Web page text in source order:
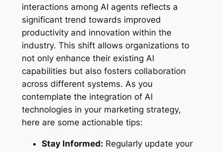
interactions among AI agents reflects a
significant trend towards improved
productivity and innovation within the
industry. This shift allows organizations to
not only enhance their existing AI
capabilities but also fosters collaboration
across different systems. As you
contemplate the integration of AI
technologies in your marketing strategy,
here are some actionable tips:
Stay Informed: Regularly update your